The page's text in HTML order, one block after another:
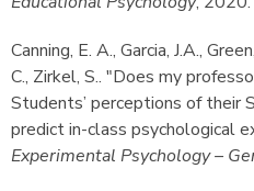
Canning, E. A., Garcia, J.A.,
C., Zirkel, S.. "Does my
Students’ perceptions of their
predict in-class psychological
Experimental Psychology –